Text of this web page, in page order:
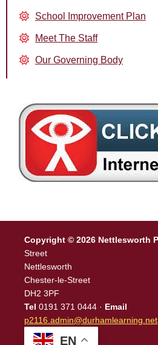
School Improvement Plan
Meet The Staff
Our Governing Body
Copyright © 2026 Nettlesworth
Street
Nettlesworth
Chester-le-Street
DH2 3PF
Tel 0191 371 0444 · Email
p2116.admin@durhamlearning.net
EN